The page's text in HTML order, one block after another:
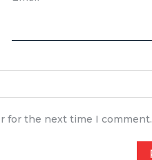
for the next time I comment.